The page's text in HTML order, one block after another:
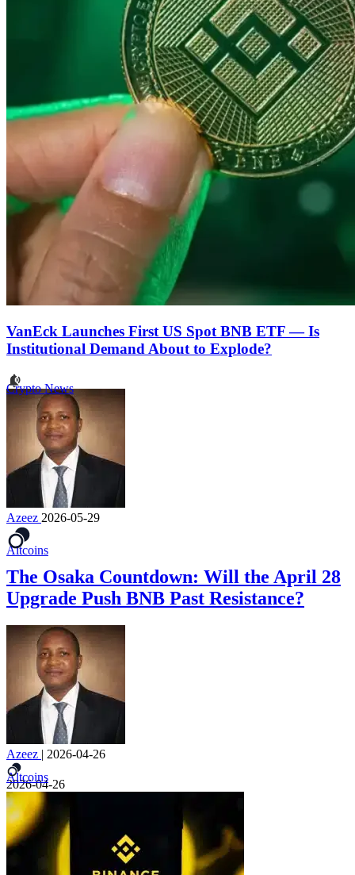
VanEck Launches First US Spot BNB ETF — Is
Institutional Demand About to Explode?
Crypto News
Azeez 2026-05-29
Altcoins
The Osaka Countdown: Will the April 28
Upgrade Push BNB Past Resistance?
Azeez | 2026-04-26
Altcoins
2026-04-26